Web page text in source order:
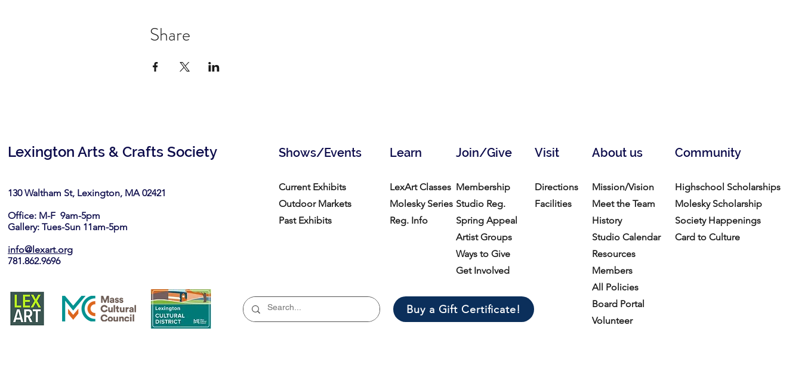
Share
Lexington Arts & Crafts Society
130 Waltham St, Lexington, MA 02421​
Office: M-F 9am-5pm
Gallery: Tues-Sun 11am-5pm
info@lexart.org
781.862.9696
Shows/Events Join/Give
Learn About us
Visit Community
Current Exhibits
Outdoor Markets
Past Exhibits
LexArt Classes
Molesky Series
Reg. Info
Membership
Studio Reg.
Spring Appeal
Artist Groups
Ways to Give
Get Involved
Buy a Gift Certificate!
Directions
Facilities
Mission/Vision
Meet the Team
History
Studio Calendar
Resources​
Members
All Policies
Board Portal
Volunteer
Highschool Scholarships
Molesky Scholarship
Society Happenings
Card to Culture